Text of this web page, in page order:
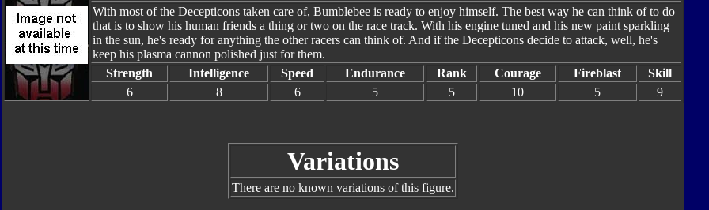
With most of the Decepticons taken care of, Bumblebee is ready to enjoy himself. The best way he can think of to do
that is to show his human friends a thing or two on the race track. With his engine tuned and his new paint sparkling
in the sun, he's ready for anything the other racers can think of. And if the Decepticons decide to attack, well, he's
keep his plasma cannon polished just for them.
Strength
Intelligence Speed Endurance Rank Courage Fireblast
Skill
6
8 6 5 5 10 5 9
Variations
There are no known variations of this figure.